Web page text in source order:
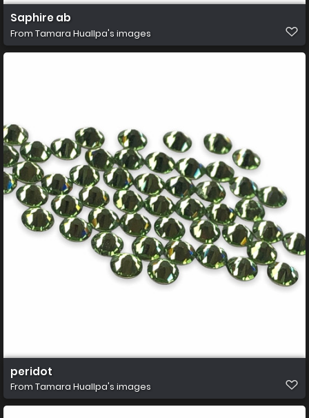
Saphire ab
From Tamara Huallpa's images
peridot
From Tamara Huallpa's images